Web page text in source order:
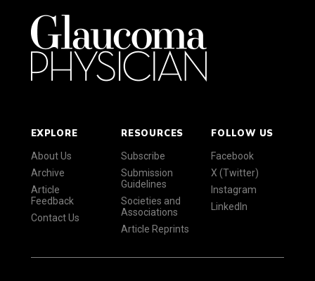
EXPLORE
About Us
Archive
Article
Feedback
Contact Us
RESOURCES
Subscribe
Submission
Guidelines
Societies and
Associations
Article Reprints
FOLLOW US
Facebook
X (Twitter)
Instagram
LinkedIn